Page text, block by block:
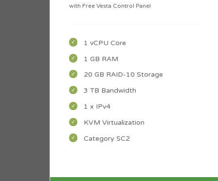
with Free Vesta Control Panel
1 vCPU Core
1 GB RAM
20 GB RAID-10 Storage
3 TB Bandwidth
1 x IPv4
KVM Virtualization
Category SC2